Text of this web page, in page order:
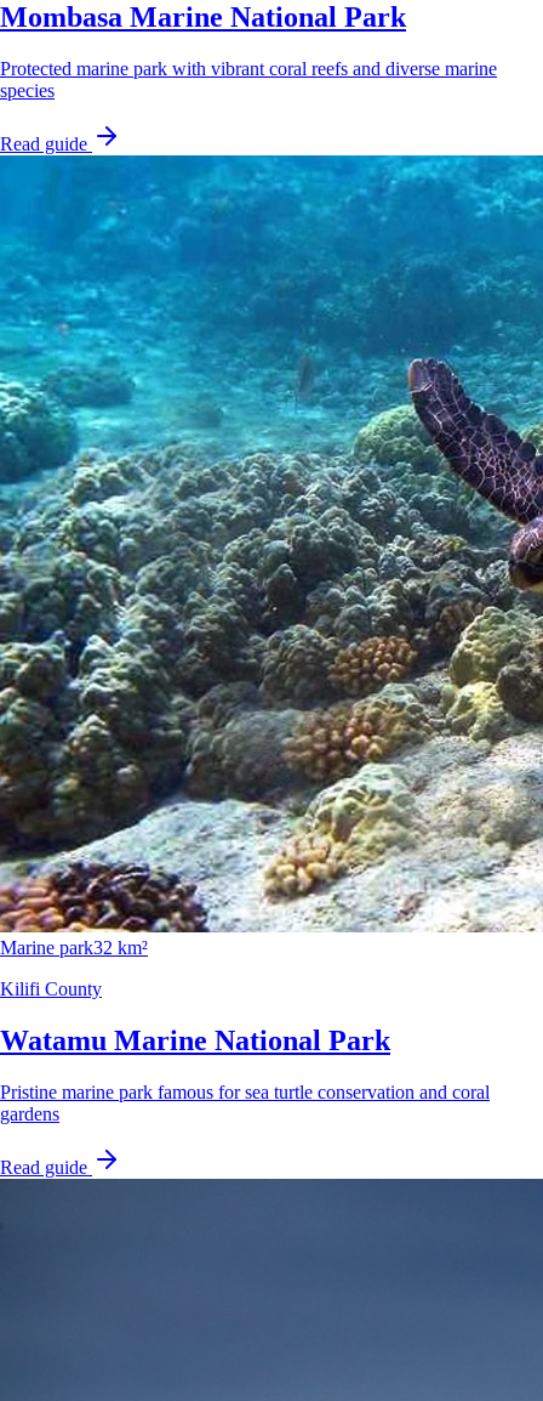
Mombasa Marine National Park
Protected marine park with vibrant coral reefs and diverse marine
species
Read guide
Marine park32 km²
Kilifi County
Watamu Marine National Park
Pristine marine park famous for sea turtle conservation and coral
gardens
Read guide